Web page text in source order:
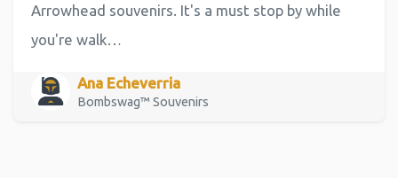
Arrowhead souvenirs. It's a must stop by while
you're walk…
Ana Echeverria
Bombswag™ Souvenirs